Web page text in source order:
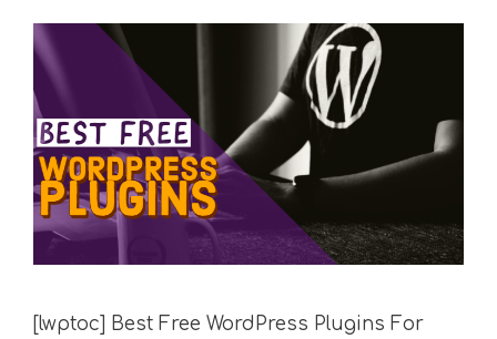
[lwptoc] Best Free WordPress Plugins For